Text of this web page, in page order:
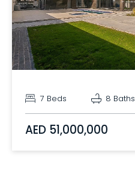
7 Beds 8 Baths
AED 51,000,000